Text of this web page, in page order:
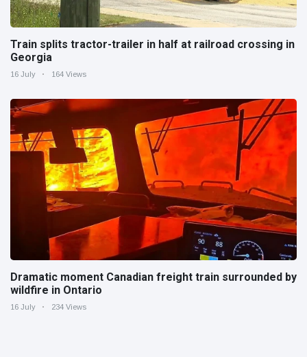
Train splits tractor-trailer in half at railroad crossing in
Georgia
16 July 164 Views
Dramatic moment Canadian freight train surrounded by
wildfire in Ontario
16 July 234 Views